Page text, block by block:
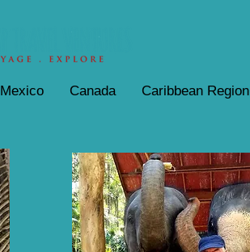
Mexico Canada Caribbean Region